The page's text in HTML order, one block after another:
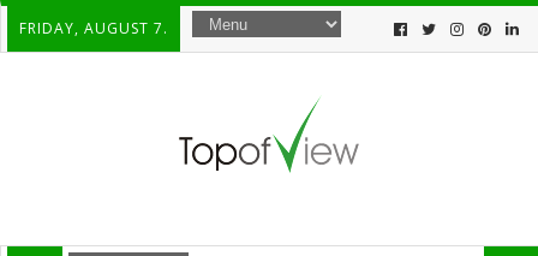
FRIDAY, AUGUST 7.